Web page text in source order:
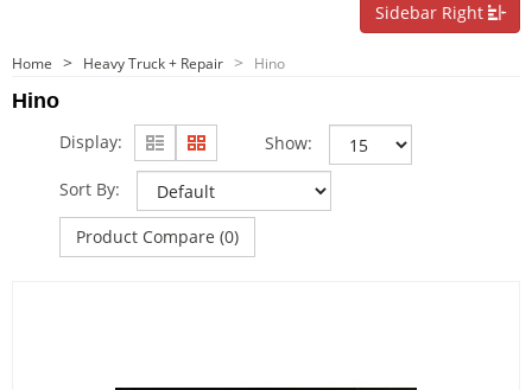
Sidebar Right
Home Heavy Truck + Repair Hino
Hino
Display: Show:
Sort By:
Product Compare (0)